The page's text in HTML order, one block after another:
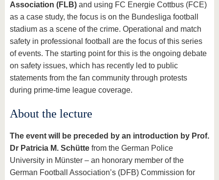
Association (FLB) and using FC Energie Cottbus (FCE)
as a case study, the focus is on the Bundesliga football
stadium as a scene of the crime. Operational and match
safety in professional football are the focus of this series
of events. The starting point for this is the ongoing debate
on safety issues, which has recently led to public
statements from the fan community through protests
during prime-time league coverage.
About the lecture
The event will be preceded by an introduction by Prof.
Dr Patricia M. Schütte from the German Police
University in Münster – an honorary member of the
German Football Association’s (DFB) Commission for